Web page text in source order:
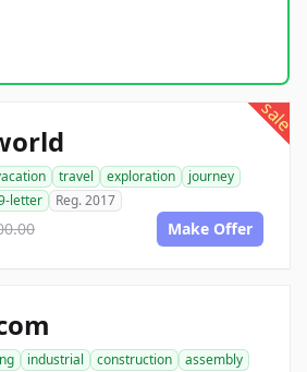
sale
travel exploration
journey
letter Reg. 2017
Make Offer
industrial construction assembly